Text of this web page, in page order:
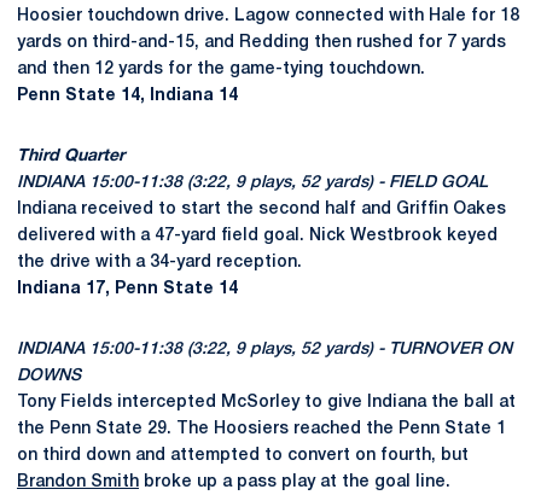
Hoosier touchdown drive. Lagow connected with Hale for 18
yards on third-and-15, and Redding then rushed for 7 yards
and then 12 yards for the game-tying touchdown.
Penn State 14, Indiana 14
Third Quarter
INDIANA 15:00-11:38 (3:22, 9 plays, 52 yards) - FIELD GOAL
Indiana received to start the second half and Griffin Oakes
delivered with a 47-yard field goal. Nick Westbrook keyed
the drive with a 34-yard reception.
Indiana 17, Penn State 14
INDIANA 15:00-11:38 (3:22, 9 plays, 52 yards) - TURNOVER ON
DOWNS
Tony Fields intercepted McSorley to give Indiana the ball at
the Penn State 29. The Hoosiers reached the Penn State 1
on third down and attempted to convert on fourth, but
Brandon Smith broke up a pass play at the goal line.